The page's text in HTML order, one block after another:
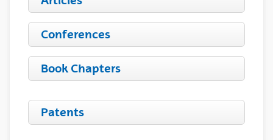
Conferences
Book Chapters
Patents